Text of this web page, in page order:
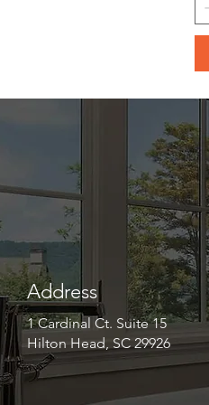
Address
1 Cardinal Ct. Suite 15
Hilton Head, SC 29926